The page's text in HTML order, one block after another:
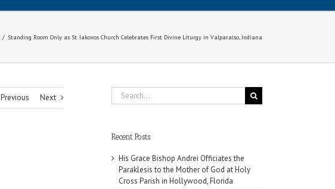
/ Standing Room Only as St. Iakovos Church Celebrates First Divine Liturgy in Valparaiso, Indiana
Previous Next
Search
for:
Recent Posts
His Grace Bishop Andrei Officiates the
Paraklesis to the Mother of God at Holy
Cross Parish in Hollywood, Florida